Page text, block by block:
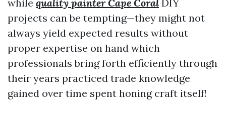
while quality painter Cape Coral DIY
projects can be tempting—they might not
always yield expected results without
proper expertise on hand which
professionals bring forth efficiently through
their years practiced trade knowledge
gained over time spent honing craft itself!